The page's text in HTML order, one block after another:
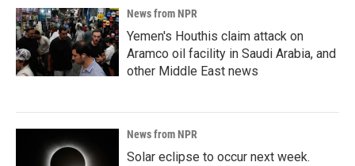
News from NPR
Yemen's Houthis claim attack on
Aramco oil facility in Saudi Arabia, and
other Middle East news
News from NPR
Solar eclipse to occur next week.